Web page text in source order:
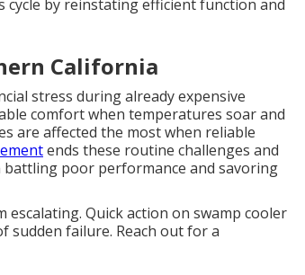
by reinstating efficient function and
California
stress during already expensive
comfort when temperatures soar and
are affected the most when reliable
ends these routine challenges and
poor performance and savoring
Quick action on swamp cooler
sudden failure. Reach out for a